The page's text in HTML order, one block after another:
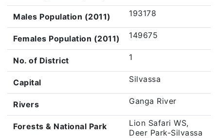
Males Population (2011) 193178
Females Population (2011) 149675
No. of District 1
Capital Silvassa
Rivers Ganga River
Forests & National Park
Lion Safari WS,
Deer Park-Silvassa